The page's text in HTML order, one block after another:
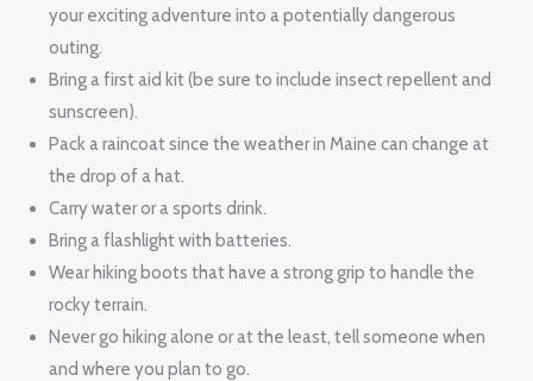
your exciting adventure into a potentially dangerous
outing.
Bring a first aid kit (be sure to include insect repellent and
sunscreen).
Pack a raincoat since the weather in Maine can change at
the drop of a hat.
Carry water or a sports drink.
Bring a flashlight with batteries.
Wear hiking boots that have a strong grip to handle the
rocky terrain.
Never go hiking alone or at the least, tell someone when
and where you plan to go.